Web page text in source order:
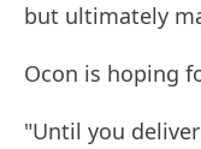
but ultimately
Ocon is hoping
"Until you